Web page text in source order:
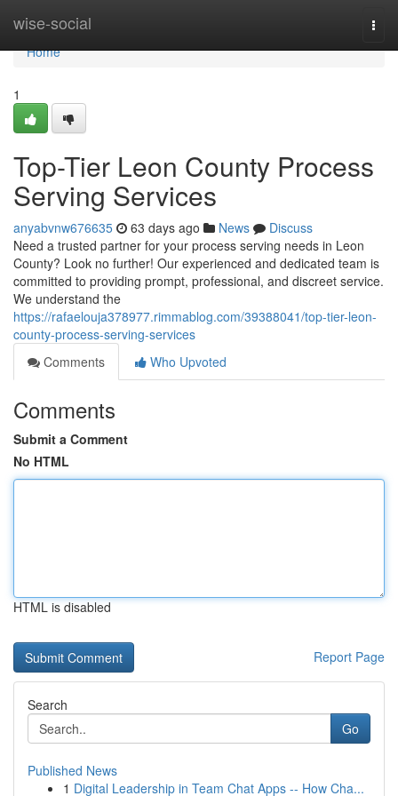
wise-social
Home
Home
1
Top-Tier Leon County Process
Serving Services
anyabvnw676635 63 days ago News
Discuss
Need a trusted partner for your process serving needs in Leon
County? Look no further! Our experienced and dedicated team is
committed to providing prompt, professional, and discreet service.
We understand the
https://rafaelouja378977.rimmablog.com/39388041/top-tier-leon-
county-process-serving-services
Comments
Who Upvoted
Comments
Submit a Comment
No HTML
HTML is disabled
Report Page
Search
Go
Published News
1 Digital Leadership in Team Chat Apps -- How Cha...